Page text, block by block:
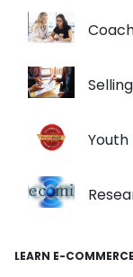
Selling
LEARN E-